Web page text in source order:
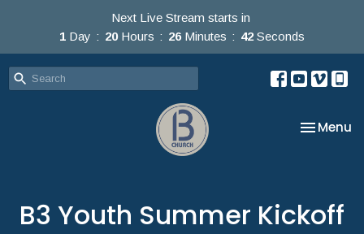
Next Live Stream starts in
1 Day 20 Hours 26 Minutes 42 Seconds
Toggle
Menu
B3 Youth Summer Kickoff